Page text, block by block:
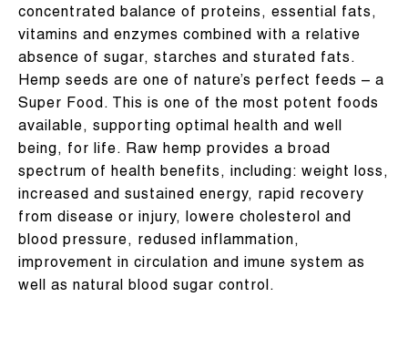
concentrated balance of proteins, essential fats,
vitamins and enzymes combined with a relative
absence of sugar, starches and sturated fats.
Hemp seeds are one of nature’s perfect feeds – a
Super Food. This is one of the most potent foods
available, supporting optimal health and well
being, for life. Raw hemp provides a broad
spectrum of health benefits, including: weight loss,
increased and sustained energy, rapid recovery
from disease or injury, lowere cholesterol and
blood pressure, redused inflammation,
improvement in circulation and imune system as
well as natural blood sugar control.